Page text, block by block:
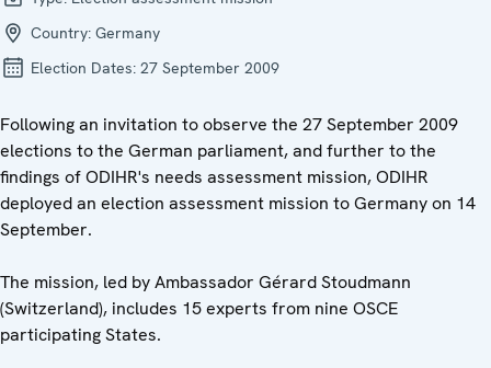
Country: Germany
Election Dates: 27 September 2009
Following an invitation to observe the 27 September 2009
elections to the German parliament, and further to the
findings of ODIHR's needs assessment mission, ODIHR
deployed an election assessment mission to Germany on 14
September.
The mission, led by Ambassador Gérard Stoudmann
(Switzerland), includes 15 experts from nine OSCE
participating States.